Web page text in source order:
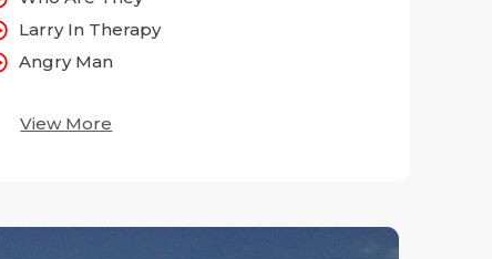
Larry In Therapy
Angry Man
View More